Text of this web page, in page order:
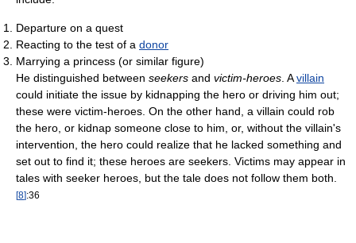
Departure on a quest
Reacting to the test of a donor
Marrying a princess (or similar figure)
He distinguished between seekers and victim-heroes . Avillain
could initiate the issue by kidnapping the hero or driving him out;
these were victim-heroes. On the other hand, a villain could rob
the hero, or kidnap someone close to him, or, without the villain's
intervention, the hero could realize that he lacked something and
set out to find it; these heroes are seekers. Victims may appear in
tales with seeker heroes, but the tale does not follow them both.
[8]:36